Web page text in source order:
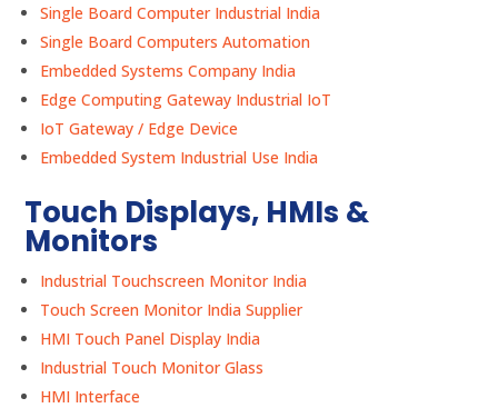
Single Board Computer Industrial India
Single Board Computers Automation
Embedded Systems Company India
Edge Computing Gateway Industrial IoT
IoT Gateway / Edge Device
Embedded System Industrial Use India
Touch Displays, HMIs &
Monitors
Industrial Touchscreen Monitor India
Touch Screen Monitor India Supplier
HMI Touch Panel Display India
Industrial Touch Monitor Glass
HMI Interface